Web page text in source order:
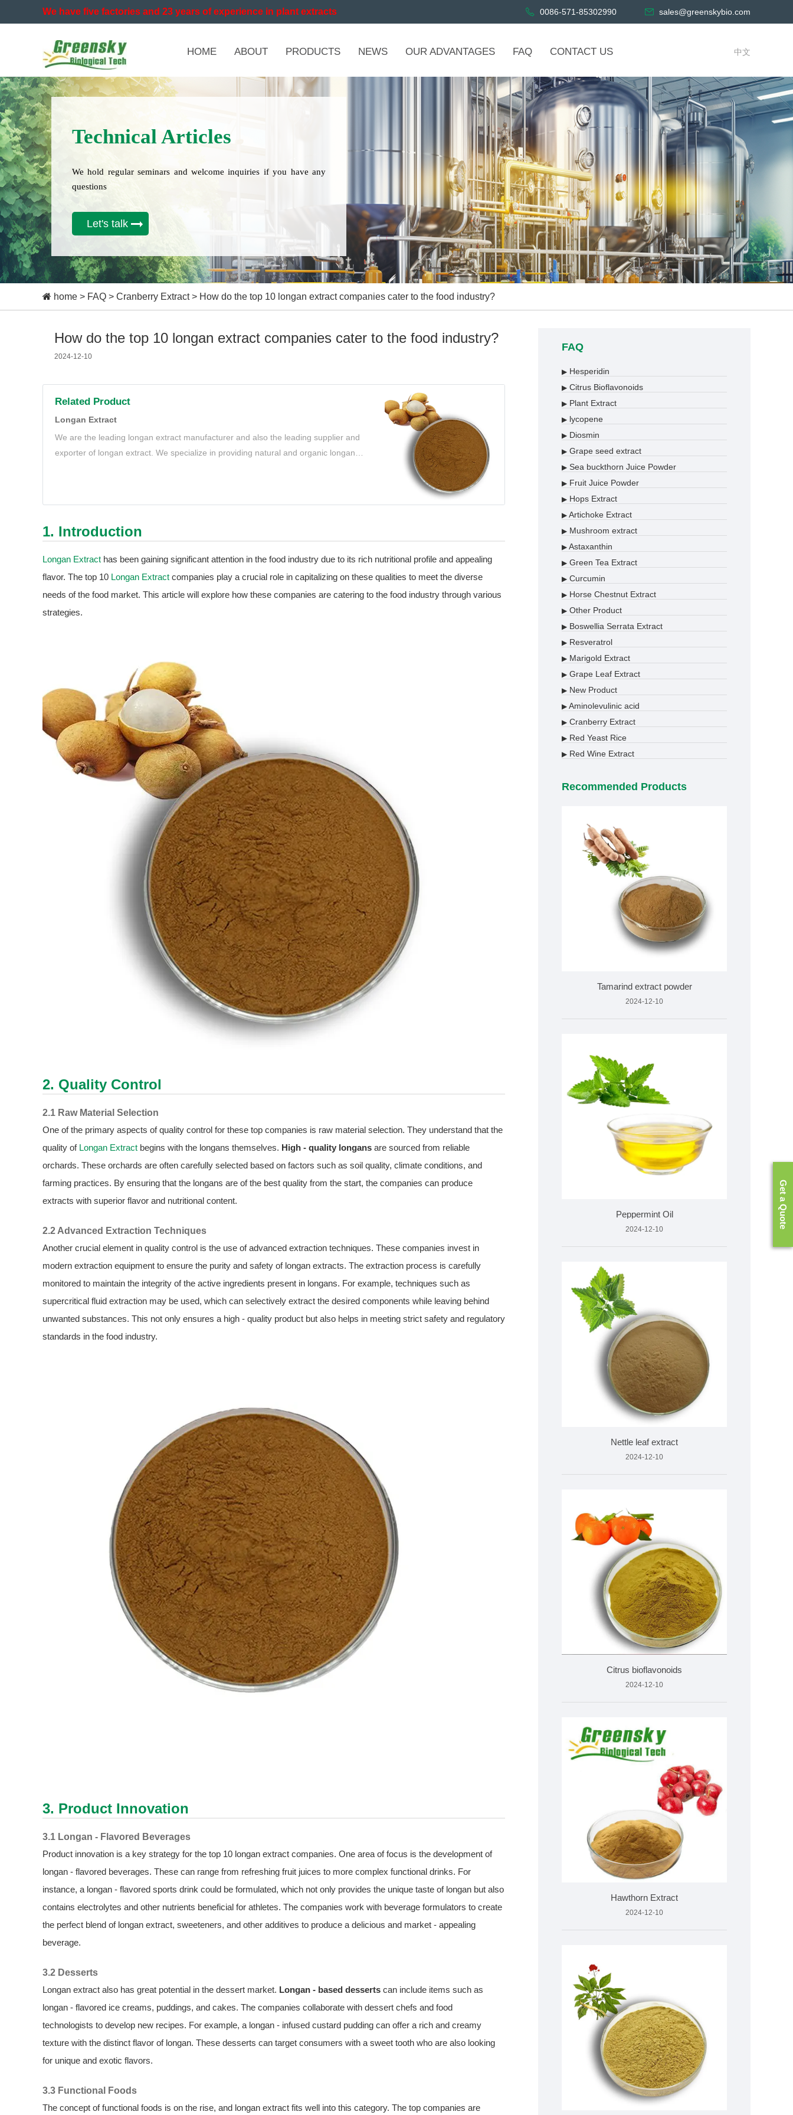
We have five factories and 23 years of experience in plant extracts 0086-571-85302990 sales@greenskybio.com
HOME ABOUT PRODUCTS NEWS OUR ADVANTAGES FAQ CONTACT US 中文
Technical Articles
We hold regular seminars and welcome inquiries if you have any
questions
Let's talk
home > FAQ > Cranberry Extract> How do the top 10 longan extract companies cater to the food industry?
How do the top 10 longan extract companies cater to the food industry?
2024-12-10
Related Product
Longan Extract
We are the leading longan extract manufacturer and also the leading supplier and
exporter of longan extract. We specialize in providing natural and organic longan
1. Introduction
Longan Extract has been gaining significant attention in the food industry due to its rich nutritional profile and appealing
flavor. The top 10 Longan Extract companies play a crucial role in capitalizing on these qualities to meet the diverse
needs of the food market. This article will explore how these companies are catering to the food industry through various
strategies.
2. Quality Control
2.1 Raw Material Selection
One of the primary aspects of quality control for these top companies is raw material selection. They understand that the
quality of Longan Extract begins with the longans themselves. High - quality longans are sourced from reliable
orchards. These orchards are often carefully selected based on factors such as soil quality, climate conditions, and
farming practices. By ensuring that the longans are of the best quality from the start, the companies can produce
extracts with superior flavor and nutritional content.
2.2 Advanced Extraction Techniques
Another crucial element in quality control is the use of advanced extraction techniques. These companies invest in
modern extraction equipment to ensure the purity and safety of longan extracts. The extraction process is carefully
monitored to maintain the integrity of the active ingredients present in longans. For example, techniques such as
supercritical fluid extraction may be used, which can selectively extract the desired components while leaving behind
unwanted substances. This not only ensures a high - quality product but also helps in meeting strict safety and regulatory
standards in the food industry.
3. Product Innovation
3.1 Longan - Flavored Beverages
Product innovation is a key strategy for the top 10 longan extract companies. One area of focus is the development of
longan - flavored beverages. These can range from refreshing fruit juices to more complex functional drinks. For
instance, a longan - flavored sports drink could be formulated, which not only provides the unique taste of longan but also
contains electrolytes and other nutrients beneficial for athletes. The companies work with beverage formulators to create
the perfect blend of longan extract, sweeteners, and other additives to produce a delicious and market - appealing
beverage.
3.2 Desserts
Longan extract also has great potential in the dessert market. Longan - based desserts can include items such as
longan - flavored ice creams, puddings, and cakes. The companies collaborate with dessert chefs and food
technologists to develop new recipes. For example, a longan - infused custard pudding can offer a rich and creamy
texture with the distinct flavor of longan. These desserts can target consumers with a sweet tooth who are also looking
for unique and exotic flavors.
3.3 Functional Foods
The concept of functional foods is on the rise, and longan extract fits well into this category. The top companies are
FAQ
▶ Hesperidin
▶ Citrus Bioflavonoids
▶ Plant Extract
▶ lycopene
▶ Diosmin
▶ Grape seed extract
▶ Sea buckthorn Juice Powder
▶ Fruit Juice Powder
▶ Hops Extract
▶ Artichoke Extract
▶ Mushroom extract
▶ Astaxanthin
▶ Green Tea Extract
▶ Curcumin
▶ Horse Chestnut Extract
▶ Other Product
▶ Boswellia Serrata Extract
▶ Resveratrol
▶ Marigold Extract
▶ Grape Leaf Extract
▶ New Product
▶ Aminolevulinic acid
▶ Cranberry Extract
▶ Red Yeast Rice
▶ Red Wine Extract
Recommended Products
Tamarind extract powder
2024-12-10
Peppermint Oil
2024-12-10
Nettle leaf extract
2024-12-10
Citrus bioflavonoids
2024-12-10
Hawthorn Extract
2024-12-10
Get a Quote